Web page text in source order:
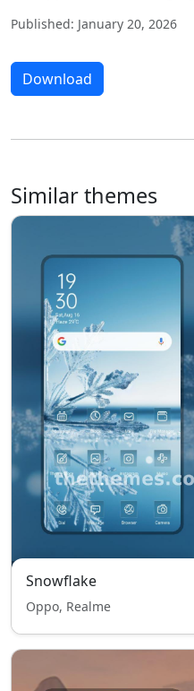
Published: January 20, 2026
Download
Similar themes
Snowflake
Oppo, Realme